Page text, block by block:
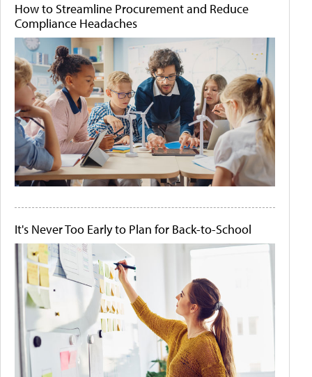
How to Streamline Procurement and Reduce
Compliance Headaches
It's Never Too Early to Plan for Back-to-School